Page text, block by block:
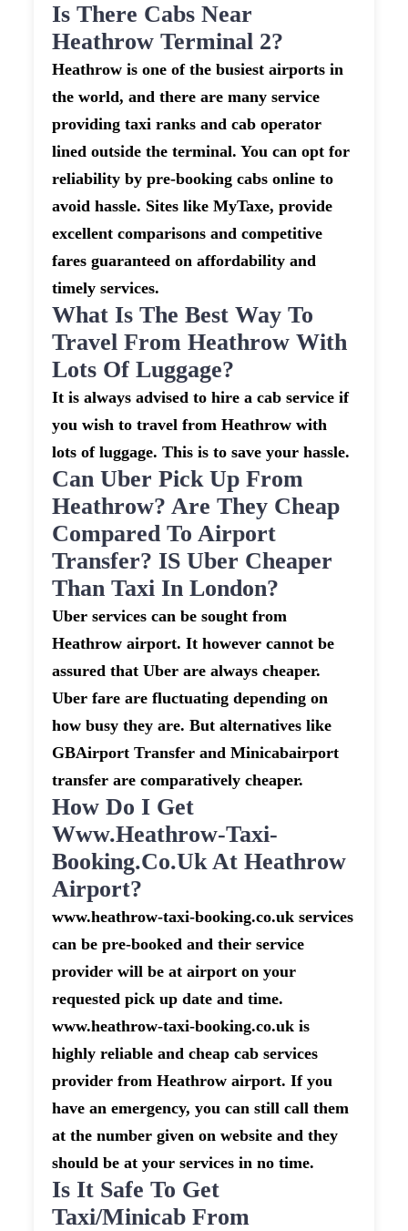
Is There Cabs Near
Heathrow Terminal 2?
Heathrow is one of the busiest airports in
the world, and there are many service
providing taxi ranks and cab operator
lined outside the terminal. You can opt for
reliability by pre-booking cabs online to
avoid hassle. Sites like MyTaxe, provide
excellent comparisons and competitive
fares guaranteed on affordability and
timely services.
What Is The Best Way To
Travel From Heathrow With
Lots Of Luggage?
It is always advised to hire a cab service if
you wish to travel from Heathrow with
lots of luggage. This is to save your hassle.
Can Uber Pick Up From
Heathrow? Are They Cheap
Compared To Airport
Transfer? IS Uber Cheaper
Than Taxi In London?
Uber services can be sought from
Heathrow airport. It however cannot be
assured that Uber are always cheaper.
Uber fare are fluctuating depending on
how busy they are. But alternatives like
GBAirport Transfer and Minicabairport
transfer are comparatively cheaper.
How Do I Get
Www.heathrow-Taxi-
Booking.co.uk At Heathrow
Airport?
www.heathrow-taxi-booking.co.uk services
can be pre-booked and their service
provider will be at airport on your
requested pick up date and time.
www.heathrow-taxi-booking.co.uk is
highly reliable and cheap cab services
provider from Heathrow airport. If you
have an emergency, you can still call them
at the number given on website and they
should be at your services in no time.
Is It Safe To Get
Taxi/minicab From